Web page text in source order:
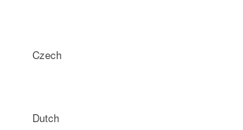
Czech
Dutch